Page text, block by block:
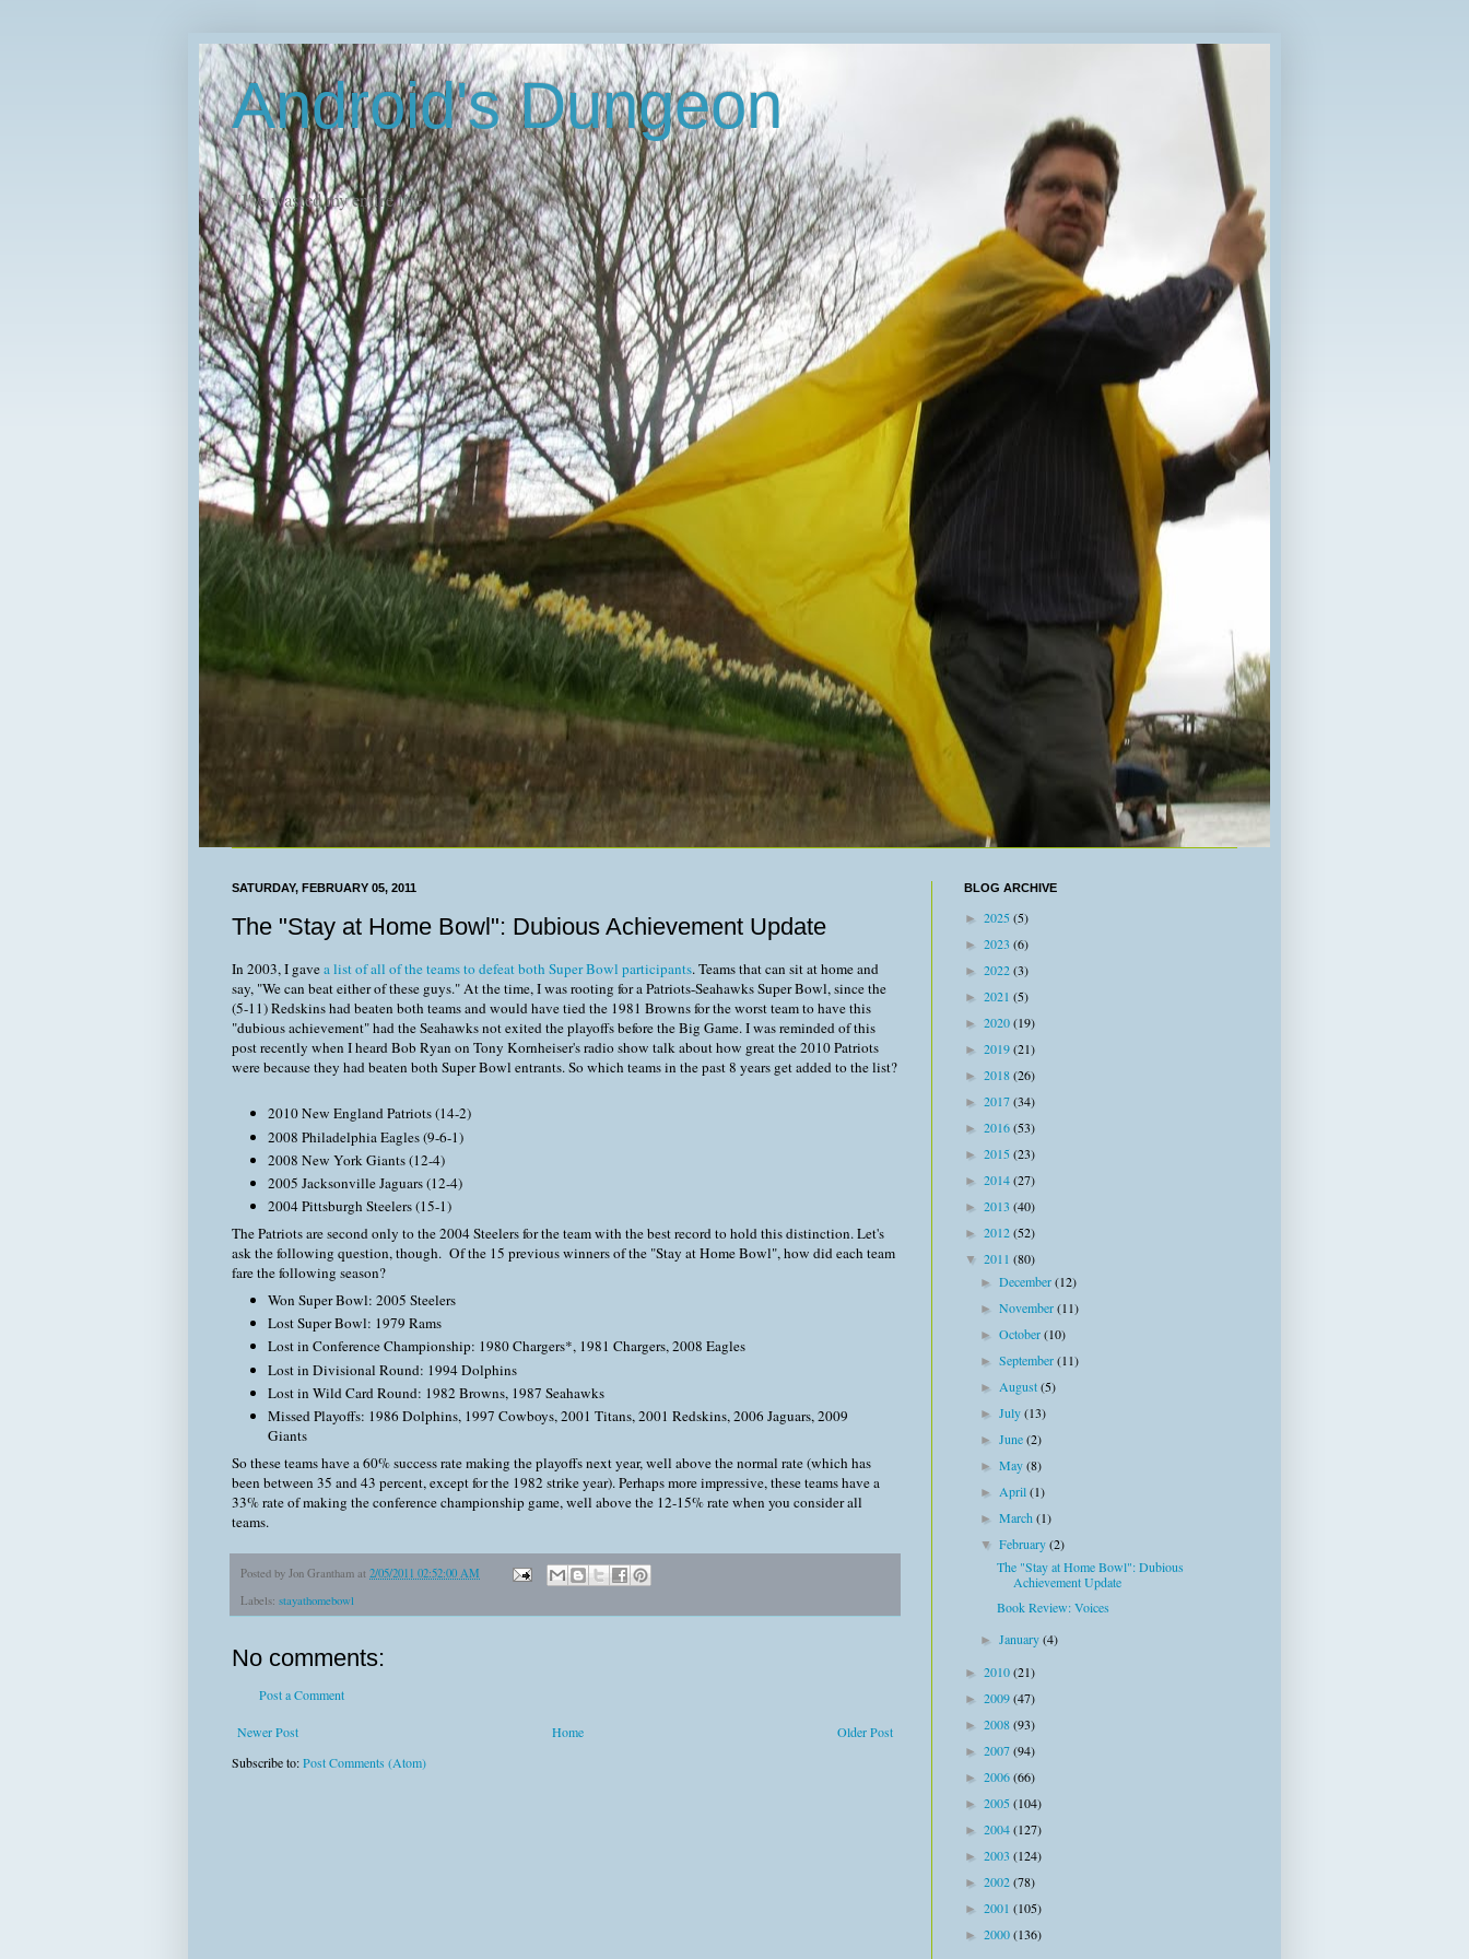
Android's Dungeon
"I've wasted my entire life."
SATURDAY, FEBRUARY 05, 2011
The "Stay at Home Bowl": Dubious Achievement Update
In 2003, I gavea list of all of the teams to defeat both Super Bowl participants. Teams that can sit at home and
say, "We can beat either of these guys." At the time, I was rooting for a Patriots-Seahawks Super Bowl, since the
(5-11) Redskins had beaten both teams and would have tied the 1981 Browns for the worst team to have this
"dubious achievement" had the Seahawks not exited the playoffs before the Big Game. I was reminded of this
post recently when I heard Bob Ryan on Tony Kornheiser's radio show talk about how great the 2010 Patriots
were because they had beaten both Super Bowl entrants. So which teams in the past 8 years get added to the list?
2010 New England Patriots (14-2)
2008 Philadelphia Eagles (9-6-1)
2008 New York Giants (12-4)
2005 Jacksonville Jaguars (12-4)
2004 Pittsburgh Steelers (15-1)
The Patriots are second only to the 2004 Steelers for the team with the best record to hold this distinction. Let's
ask the following question, though. Of the 15 previous winners of the "Stay at Home Bowl", how did each team
fare the following season?
Won Super Bowl: 2005 Steelers
Lost Super Bowl: 1979 Rams
Lost in Conference Championship: 1980 Chargers*, 1981 Chargers, 2008 Eagles
Lost in Divisional Round: 1994 Dolphins
Lost in Wild Card Round: 1982 Browns, 1987 Seahawks
Missed Playoffs: 1986 Dolphins, 1997 Cowboys, 2001 Titans, 2001 Redskins, 2006 Jaguars, 2009
Giants
So these teams have a 60% success rate making the playoffs next year, well above the normal rate (which has
been between 35 and 43 percent, except for the 1982 strike year). Perhaps more impressive, these teams have a
33% rate of making the conference championship game, well above the 12-15% rate when you consider all
teams.
Posted by Jon Grantham at 2/05/2011 02:52:00 AM
Labels: stayathomebowl
No comments:
Post a Comment
Newer Post Older Post
Home
Subscribe to:Post Comments (Atom)
BLOG ARCHIVE
► 2025(5)
► 2023 (6)
► 2022(3)
► 2021 (5)
► 2020(19)
► 2019(21)
► 2018(26)
► 2017(34)
► 2016(53)
► 2015(23)
► 2014(27)
► 2013 (40)
► 2012(52)
▼ 2011 (80)
►December(12)
►November(11)
►October(10)
►September(11)
►August(5)
►July(13)
►June(2)
►May(8)
►April(1)
►March(1)
▼February(2)
The "Stay at Home Bowl": Dubious
Achievement Update
Book Review: Voices
►January(4)
► 2010(21)
► 2009(47)
► 2008(93)
► 2007(94)
► 2006(66)
► 2005(104)
► 2004(127)
► 2003 (124)
► 2002(78)
► 2001 (105)
► 2000(136)